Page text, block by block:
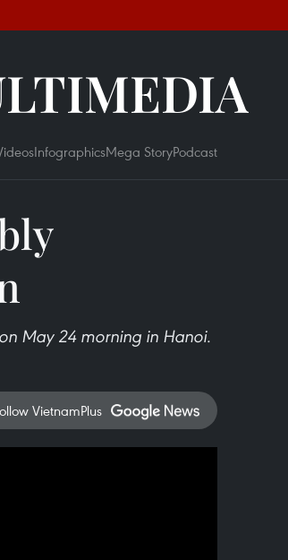
InfographicsMega StoryPodcast
May 24 morning in Hanoi.
VietnamPlus